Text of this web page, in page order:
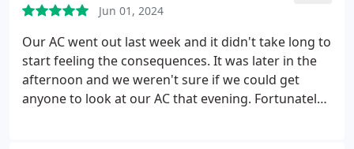
Jun 01, 2024
Our AC went out last week and it didn't take long to
start feeling the consequences. It was later in the
afternoon and we weren't sure if we could get
anyone to look at our AC that evening. Fortunately,